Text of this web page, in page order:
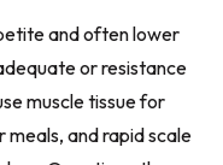
and often lower
or resistance
muscle tissue for
and rapid scale